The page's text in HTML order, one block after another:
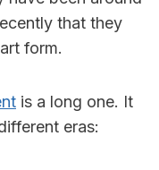
that they
form.
is a long one. It
eras: